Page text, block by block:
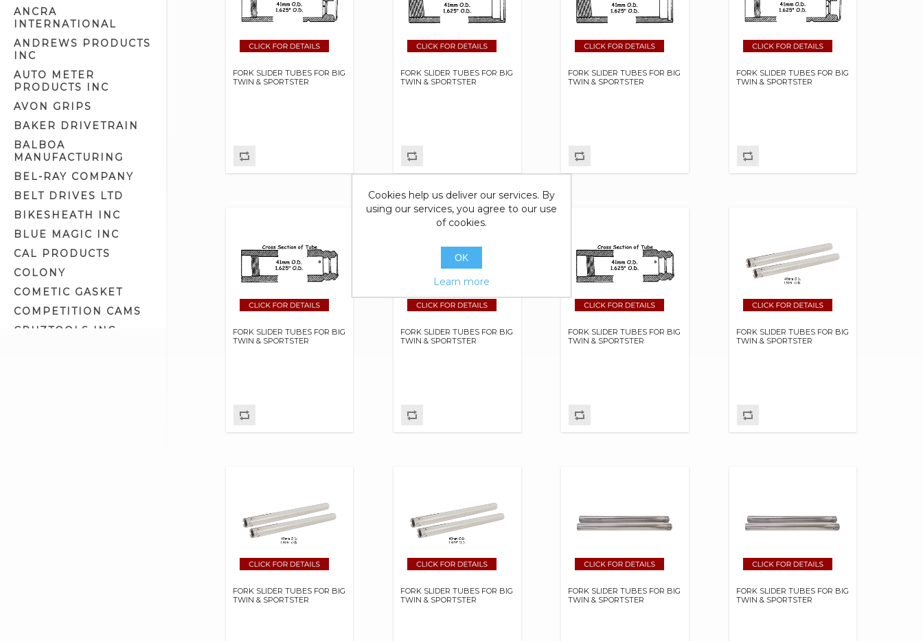
Front Fork Slider Tubes (86)
Head Cup Parts (2)
Head Cups (8)
Internal Front Fork Parts (21)
Narrow Glide Fork Parts (11)
Springer Related Parts (27)
ANCRA
INTERNATIONAL
ANDREWS PRODUCTS
INC
AUTO METER
PRODUCTS INC
AVON GRIPS
BAKER DRIVETRAIN
BALBOA
MANUFACTURING
BEL-RAY COMPANY
BELT DRIVES LTD
BIKESHEATH INC
BLUE MAGIC INC
CAL PRODUCTS
COLONY
COMETIC GASKET
COMPETITION CAMS
CRUZTOOLS INC
FORK SLIDER TUBES FOR BIG
TWIN & SPORTSTER
FORK SLIDER TUBES FOR BIG
TWIN & SPORTSTER
FORK SLIDER TUBES FOR BIG
TWIN & SPORTSTER
FORK SLIDER TUBES FOR BIG
TWIN & SPORTSTER
FORK SLIDER TUBES FOR BIG
TWIN & SPORTSTER
FORK SLIDER TUBES FOR BIG
TWIN & SPORTSTER
FORK SLIDER TUBES FOR BIG
TWIN & SPORTSTER
FORK SLIDER TUBES FOR BIG
TWIN & SPORTSTER
FORK SLIDER TUBES FOR BIG
TWIN & SPORTSTER
FORK SLIDER TUBES FOR BIG
TWIN & SPORTSTER
FORK SLIDER TUBES FOR BIG
TWIN & SPORTSTER
FORK SLIDER TUBES FOR BIG
TWIN & SPORTSTER
Cookies help us deliver our services. By
using our services, you agree to our use
of cookies.
OK
Learn more